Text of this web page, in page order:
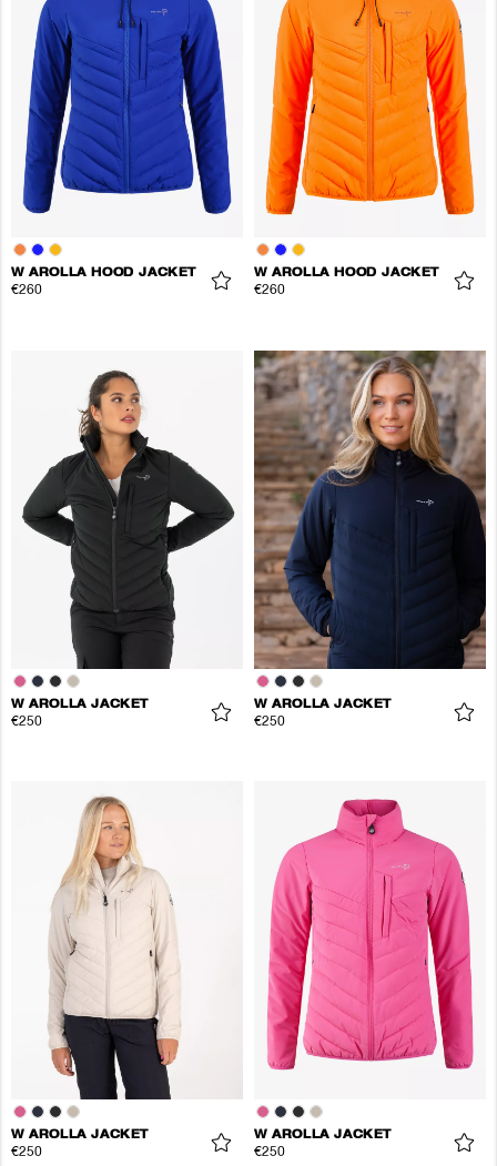
W AROLLA HOOD JACKET
€260
W AROLLA HOOD JACKET
€260
W AROLLA JACKET
€250
W AROLLA JACKET
€250
W AROLLA JACKET
€250
W AROLLA JACKET
€250